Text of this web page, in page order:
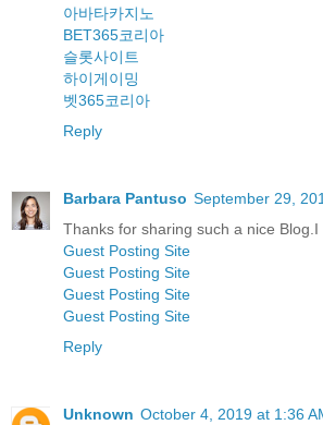
아바타카지노
BET365코리아
슬롯사이트
하이게이밍
벳365코리아
Reply
Barbara Pantuso September 29,
Thanks for sharing such a nice Blog.I
Guest Posting Site
Guest Posting Site
Guest Posting Site
Guest Posting Site
Reply
Unknown October 4, 2019 at 1:36